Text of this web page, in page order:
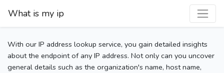
What is my ip
With our IP address lookup service, you gain detailed insights
about the endpoint of any IP address. Not only can you uncover
general details such as the organization's name, host name,